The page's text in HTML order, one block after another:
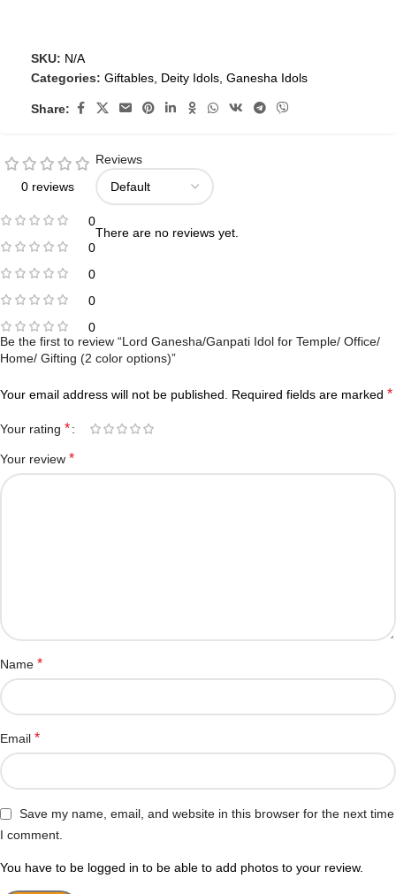
SKU: N/A
Categories: Giftables Deity Idols Ganesha Idols
Share:
0 reviews
0
0
0
0
0
Reviews
There are no reviews yet.
Be the first to review “Lord Ganesha/Ganpati Idol for Temple/ Office/
Home/ Gifting (2 color options)”
Your email address will not be published. Required fields are marked *
Your rating *
Your review *
Name *
Email *
Save my name, email, and website in this browser for the next time
I comment.
You have to be logged in to be able to add photos to your review.